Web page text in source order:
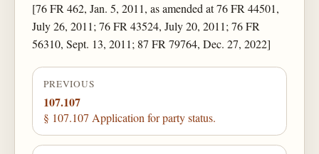
[76 FR 462, Jan. 5, 2011, as amended at 76 FR 44501,
July 26, 2011; 76 FR 43524, July 20, 2011; 76 FR
56310, Sept. 13, 2011; 87 FR 79764, Dec. 27, 2022]
PREVIOUS
107.107
§ 107.107 Application for party status.